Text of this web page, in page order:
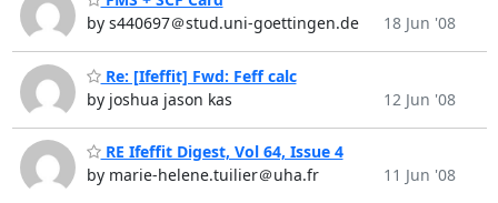
by s440697＠stud.uni-goettingen.de
18 Jun '08
Re: [Ifeffit] Fwd: Feff calc
by joshua jason kas
12 Jun '08
RE Ifeffit Digest, Vol 64, Issue 4
by marie-helene.tuilier＠uha.fr
11 Jun '08